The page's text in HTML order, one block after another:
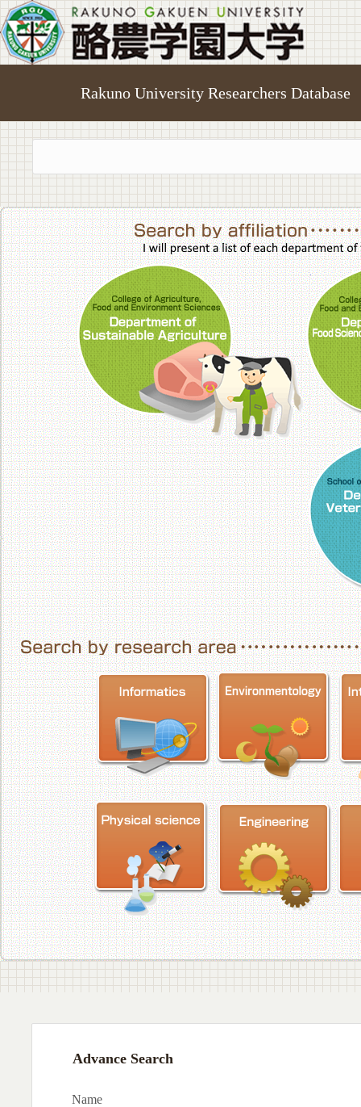
Rakuno University Researchers Database
College of
Advance Search
Name